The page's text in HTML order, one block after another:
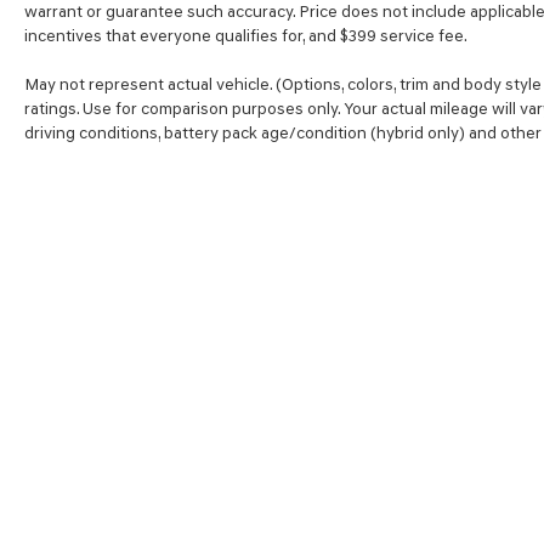
you, without eating up your data allowance.
Find the hotspot with mobile hotspot.
\n\n \n
warrant or guarantee such accuracy. Price does not include
incentives that everyone qualifies for, and $399 service fee.
May not represent actual vehicle. (Options, colors, trim and body
ratings. Use for comparison purposes only. Your actual mileage will
driving conditions, battery pack age/condition (hybrid only) and